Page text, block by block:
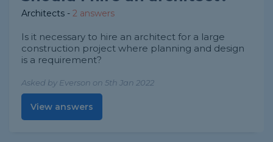
Architects - 2 answers
Is it necessary to hire an architect for a large
construction project where planning and design
is a requirement?
Asked by Everson on 5th Jan 2022
View answers